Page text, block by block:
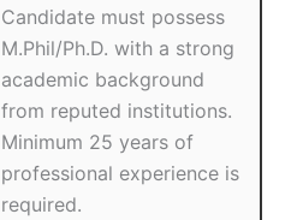
Candidate must possess
M.Phil/Ph.D. with a strong
academic background
from reputed institutions.
Minimum 25 years of
professional experience is
required.